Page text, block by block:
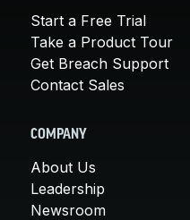
Start a Free Trial
Take a Product Tour
Get Breach Support
Contact Sales
COMPANY
About Us
Leadership
Newsroom